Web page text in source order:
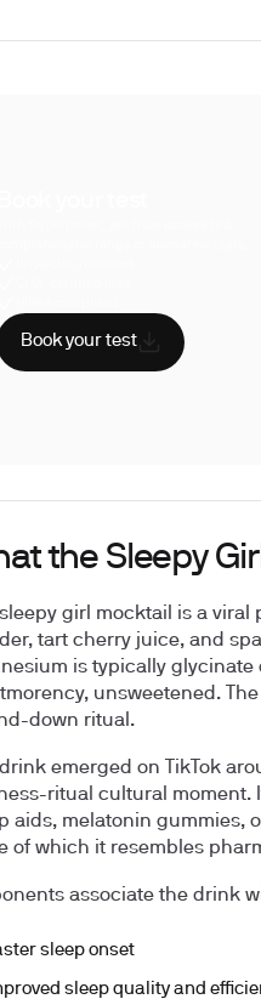
Book your test
the Sleepy
sleepy girl mocktail is a
tart cherry juice, and
is typically glycinate
unsweetened.
down ritual.
drink emerged on TikTok
ritual cultural moment.
aids, melatonin gummies,
of which it resembles
associate the drink
sleep onset
sleep quality and